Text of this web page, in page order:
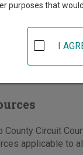
County Circuit
applicable to
purposes that
I